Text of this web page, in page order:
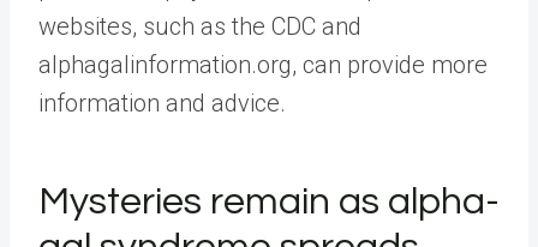
websites, such as the CDC and
alphagalinformation.org, can provide more
information and advice.
Mysteries remain as alpha-